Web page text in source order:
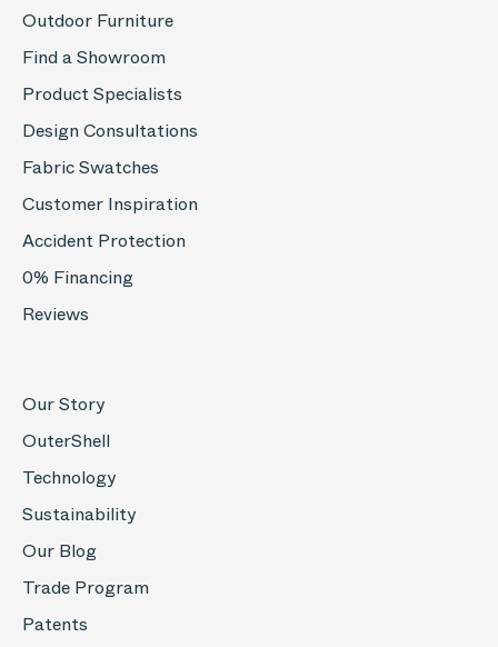
Outdoor Furniture
Find a Showroom
Product Specialists
Design Consultations
Fabric Swatches
Customer Inspiration
Accident Protection
0% Financing
Reviews
Our Story
OuterShell
Technology
Sustainability
Our Blog
Trade Program
Patents